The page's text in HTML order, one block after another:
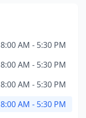
8:00 AM - 5:30 PM
8:00 AM - 5:30 PM
8:00 AM - 5:30 PM
8:00 AM - 5:30 PM